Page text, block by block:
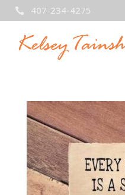
 407-234-4275